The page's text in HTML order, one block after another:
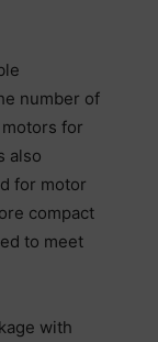
number of
for
also
for motor
compact
to meet
with